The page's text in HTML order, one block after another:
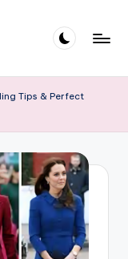
Tips & Perfect